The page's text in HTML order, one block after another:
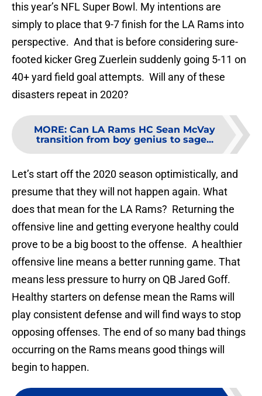
this year’s NFL Super Bowl. My intentions are
simply to place that 9-7 finish for the LA Rams into
perspective. And that is before considering sure-
footed kicker Greg Zuerlein suddenly going 5-11 on
40+ yard field goal attempts. Will any of these
disasters repeat in 2020?
MORE: Can LA Rams HC Sean McVay
transition from boy genius to sage...
Let’s start off the 2020 season optimistically, and
presume that they will not happen again. What
does that mean for the LA Rams? Returning the
offensive line and getting everyone healthy could
prove to be a big boost to the offense. A healthier
offensive line means a better running game. That
means less pressure to hurry on QB Jared Goff.
Healthy starters on defense mean the Rams will
play consistent defense and will find ways to stop
opposing offenses. The end of so many bad things
occurring on the Rams means good things will
begin to happen.